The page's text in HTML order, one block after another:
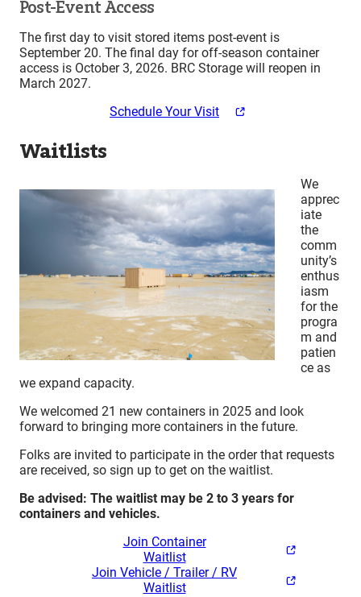
Post-Event Access
The first day to visit stored items post-event is
September 20. The final day for off-season container
access is October 3, 2026. BRC Storage will reopen in
March 2027.
Schedule Your Visit
Waitlists
We
apprec
iate
the
comm
unity’s
enthus
iasm
for the
progra
m and
patien
ce as
we expand capacity.
We welcomed 21 new containers in 2025 and look
forward to bringing more containers in the future.
Folks are invited to participate in the order that requests
are received, so sign up to get on the waitlist.
Be advised: The waitlist may be 2 to 3 years for
containers and vehicles.
Join Container
Waitlist
Join Vehicle / Trailer / RV
Waitlist